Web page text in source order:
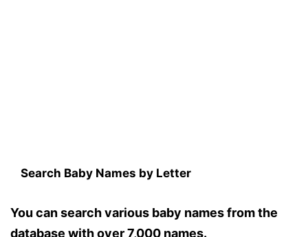
Search Baby Names by Letter
You can search various baby names from the
database with over 7,000 names.